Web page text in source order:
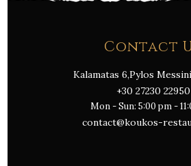
Contact
Kalamatas 6,Pylos
+30 27230 22950
Mon - Sun: 5:00 pm -
contact@koukos-